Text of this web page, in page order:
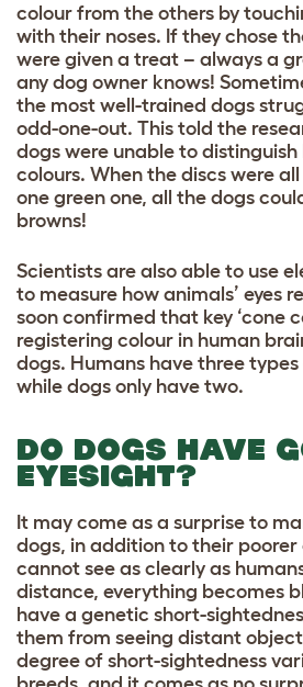
colour from the others by
with their noses. If they chose
were given a treat – always a
any dog owner knows!
the most well-trained dogs
odd-one-out. This told the
dogs were unable to
colours. When the discs were
one green one, all the dogs
browns!
Scientists are also able to use
to measure how animals’ eyes
soon confirmed that key ‘cone
registering colour in human
dogs. Humans have three
while dogs only have two.
DO DOGS HAVE
EYESIGHT?
It may come as a surprise to
dogs, in addition to their poorer
cannot see as clearly as
distance, everything becomes
have a genetic short-
them from seeing distant
degree of short-sightedness